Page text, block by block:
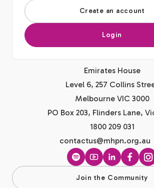
Create an account
Login
Emirates House
Level 6, 257 Collins
Melbourne VIC 3000
PO Box 203, Flinders Lane,
1800 209 031
contactus@mhpn.org.au
SpotifyYouTubeLinkedIn
Join the Community